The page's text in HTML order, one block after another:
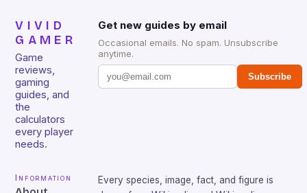
VIVID
GAMER
Game
reviews,
gaming
guides, and
the
calculators
every player
needs.
Get new guides by email
Occasional emails. No spam. Unsubscribe
anytime.
Subscribe
Information
Every species, image, fact, and figure is